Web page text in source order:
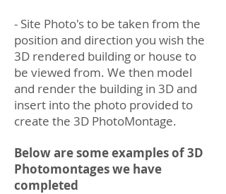
- Site Photo's to be taken from the
position and direction you wish the
3D rendered building or house to
be viewed from. We then model
and render the building in 3D and
insert into the photo provided to
create the 3D PhotoMontage.
Below are some examples of 3D
Photomontages we have
completed